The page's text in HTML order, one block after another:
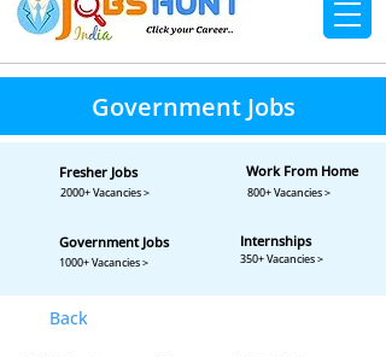
Government Jobs
Back
Fresher Jobs
2000+ Vacancies >
Work From Home
800+ Vacancies >
Government Jobs
1000+ Vacancies >
Internships
350+ Vacancies >